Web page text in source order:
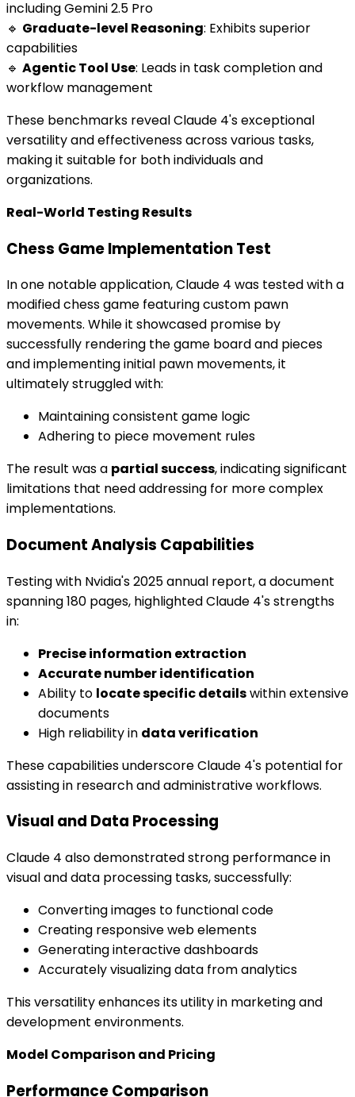
including Gemini 2.5 Pro
🔹 Graduate-level Reasoning: Exhibits superior
capabilities
🔹 Agentic Tool Use: Leads in task completion and
workflow management
These benchmarks reveal Claude 4's exceptional
versatility and effectiveness across various tasks,
making it suitable for both individuals and
organizations.
Real-World Testing Results
Chess Game Implementation Test
In one notable application, Claude 4 was tested with a
modified chess game featuring custom pawn
movements. While it showcased promise by
successfully rendering the game board and pieces
and implementing initial pawn movements, it
ultimately struggled with:
Maintaining consistent game logic
Adhering to piece movement rules
The result was a partial success, indicating significant
limitations that need addressing for more complex
implementations.
Document Analysis Capabilities
Testing with Nvidia's 2025 annual report, a document
spanning 180 pages, highlighted Claude 4's strengths
in:
Precise information extraction
Accurate number identification
Ability to locate specific detailswithin extensive
documents
High reliability in data verification
These capabilities underscore Claude 4's potential for
assisting in research and administrative workflows.
Visual and Data Processing
Claude 4 also demonstrated strong performance in
visual and data processing tasks, successfully:
Converting images to functional code
Creating responsive web elements
Generating interactive dashboards
Accurately visualizing data from analytics
This versatility enhances its utility in marketing and
development environments.
Model Comparison and Pricing
Performance Comparison